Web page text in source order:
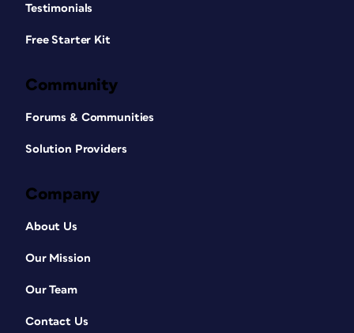
Testimonials
Free Starter Kit
Community
Forums & Communities
Solution Providers
Company
About Us
Our Mission
Our Team
Contact Us